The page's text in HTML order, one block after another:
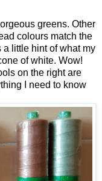
greens. Other
colours match the
little hint of what my
of white. Wow!
on the right are
I need to know